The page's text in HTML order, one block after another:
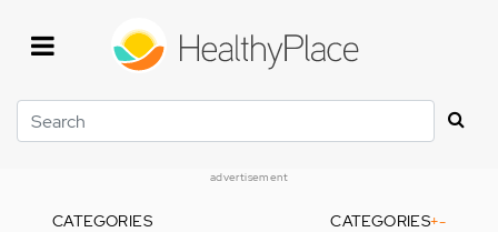
Search
advertisement
CATEGORIES CATEGORIES+-